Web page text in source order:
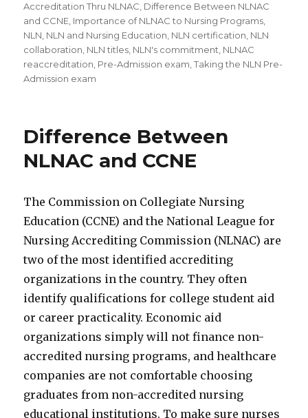
on
Accreditation Thru NLNAC, Difference Between NLNAC
and CCNE, Importance of NLNAC to Nursing Programs,
NLN, NLN and Nursing Education, NLN certification, NLN
collaboration, NLN titles, NLN's commitment, NLNAC
reaccreditation, Pre-Admission exam,Taking the NLN Pre-
Admission exam
Difference Between
NLNAC and CCNE
The Commission on Collegiate Nursing
Education (CCNE) and the National League for
Nursing Accrediting Commission (NLNAC) are
two of the most identified accrediting
organizations in the country. They often
identify qualifications for college student aid
or career practicality. Economic aid
organizations simply will not finance non-
accredited nursing programs, and healthcare
companies are not comfortable choosing
graduates from non-accredited nursing
educational institutions. To make sure nurses